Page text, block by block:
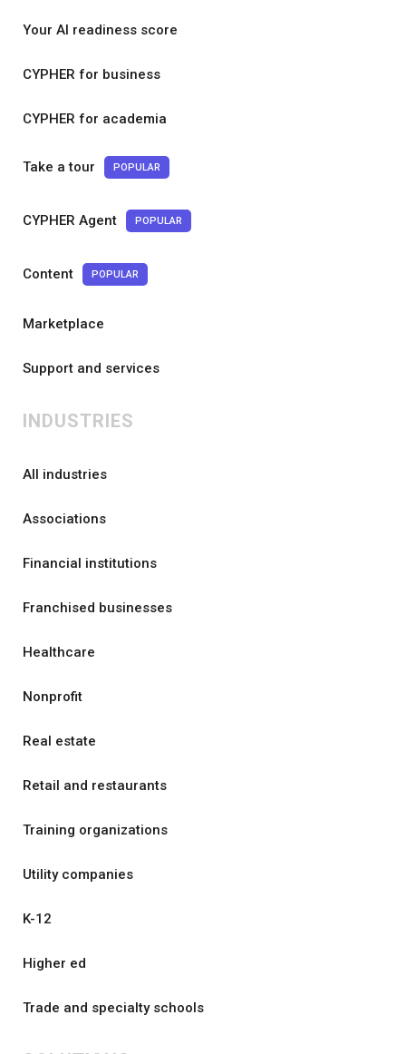
Your AI readiness score
CYPHER for business
CYPHER for academia
Take a tour POPULAR
CYPHER Agent POPULAR
Content POPULAR
Marketplace
Support and services
INDUSTRIES
All industries
Associations
Financial institutions
Franchised businesses
Healthcare
Nonprofit
Real estate
Retail and restaurants
Training organizations
Utility companies
K-12
Higher ed
Trade and specialty schools